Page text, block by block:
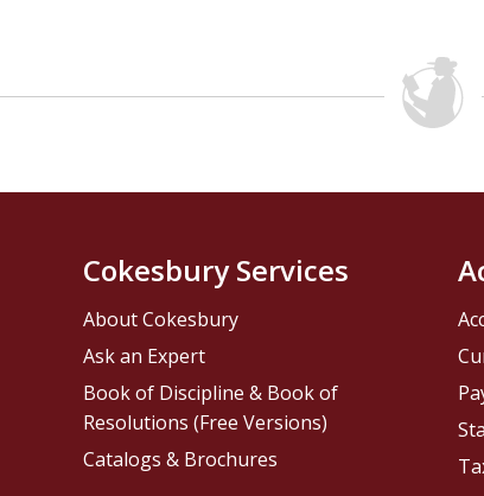
Cokesbury Services
About Cokesbury
Ask an Expert
Book of Discipline & Book of
Resolutions (Free Versions)
Catalogs & Brochures